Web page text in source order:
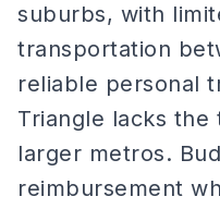
suburbs, with
transportation
reliable personal
Triangle lacks
larger metros.
reimbursement